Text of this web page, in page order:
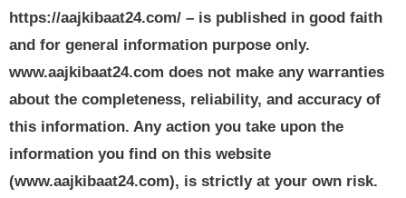
https://aajkibaat24.com/ – is published in good faith
and for general information purpose only.
www.aajkibaat24.com does not make any warranties
about the completeness, reliability, and accuracy of
this information. Any action you take upon the
information you find on this website
(www.aajkibaat24.com), is strictly at your own risk.